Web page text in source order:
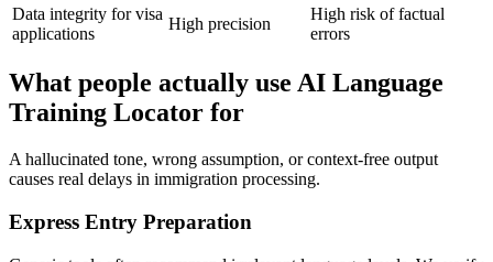
Data integrity for visa
applications
High precision
High risk of factual
errors
What people actually use AI Language
Training Locator for
A hallucinated tone, wrong assumption, or context-free output
causes real delays in immigration processing.
Express Entry Preparation